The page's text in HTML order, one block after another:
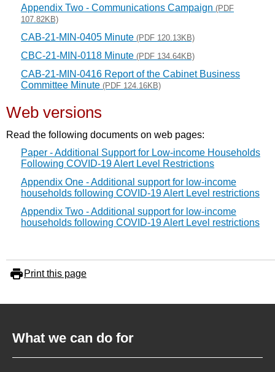
Appendix Two - Communications Campaign (PDF
107.82KB)
CAB-21-MIN-0405 Minute (PDF 120.13KB)
CBC-21-MIN-0118 Minute (PDF 134.64KB)
CAB-21-MIN-0416 Report of the Cabinet Business
Committee Minute (PDF 124.16KB)
Web versions
Read the following documents on web pages:
Paper - Additional Support for Low-income Households
Following COVID-19 Alert Level Restrictions
Appendix One - Additional support for low-income
households following COVID-19 Alert Level restrictions
Appendix Two - Additional support for low-income
households following COVID-19 Alert Level restrictions
Print this page
What we can do for